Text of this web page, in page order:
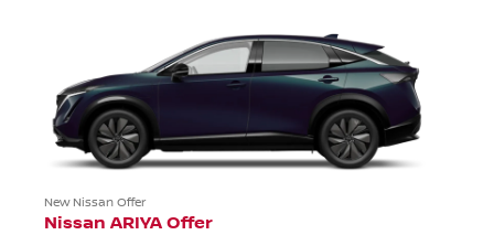
New Nissan Offer
Nissan ARIYA Offer